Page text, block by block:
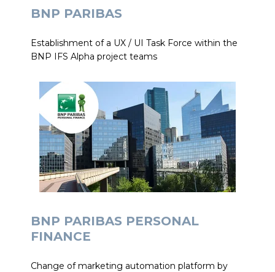
BNP PARIBAS
Establishment of a UX / UI Task Force within the
BNP IFS Alpha project teams
BNP PARIBAS PERSONAL
FINANCE
Change of marketing automation platform by